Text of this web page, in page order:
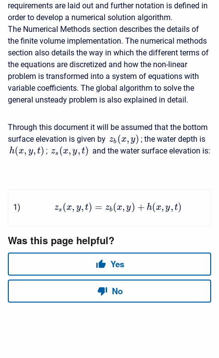
requirements are laid out and further notation is defined in
order to develop a numerical solution algorithm.
The Numerical Methods section describes the details of
the finite volume implementation. The numerical methods
section also details the way in which the different terms of
the equations are discretized and how the non-linear
problem is transformed into a system of equations with
variable coefficients. The global algorithm to solve the
general unsteady problem is also explained in detail.
Through this document it will be assumed that the bottom
surface elevation is given by zb (x, y) ; the water depth is
h(x, y, t) ; zs (x, y, t) and the water surface elevation is:
1) zs (x, y, t) = zb(x, y) + h(x, y, t)